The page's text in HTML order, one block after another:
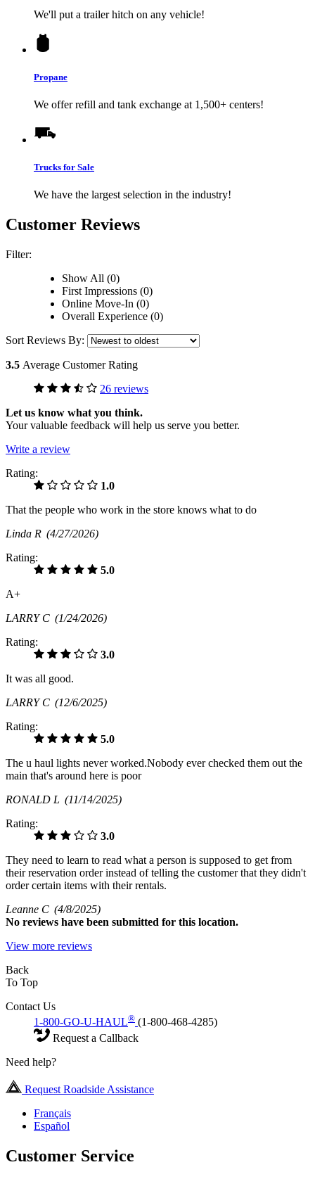
We'll put a trailer hitch on any vehicle!
Propane
We offer refill and tank exchange at 1,500+ centers!
Trucks for Sale
We have the largest selection in the industry!
Customer Reviews
Filter:
Show All (0)
First Impressions (0)
Online Move-In (0)
Overall Experience (0)
Sort Reviews By:
3.5 Average Customer Rating
26 reviews
Let us know what you think.
Your valuable feedback will help us serve you better.
Write a review
Rating:
1.0
That the people who work in the store knows what to do
Linda R (4/27/2026)
Rating:
5.0
A+
LARRY C (1/24/2026)
Rating:
3.0
It was all good.
LARRY C (12/6/2025)
Rating:
5.0
The u haul lights never worked.Nobody ever checked them out the
main that's around here is poor
RONALD L (11/14/2025)
Rating:
3.0
They need to learn to read what a person is supposed to get from
their reservation order instead of telling the customer that they didn't
order certain items with their rentals.
Leanne C (4/8/2025)
No reviews have been submitted for this location.
View more reviews
Back
To Top
Contact Us
1-800-GO-U-HAUL® (1-800-468-4285)
Request a Callback
Need help?
Request Roadside Assistance
Français
Español
Customer Service